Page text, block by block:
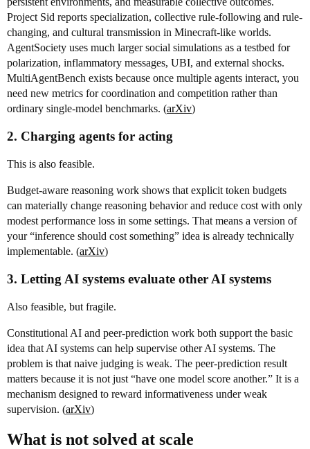
Project Sid reports specialization, collective rule-following and rule-
changing, and cultural transmission in Minecraft-like worlds.
AgentSociety uses much larger social simulations as a testbed for
polarization, inflammatory messages, UBI, and external shocks.
MultiAgentBench exists because once multiple agents interact, you
need new metrics for coordination and competition rather than
ordinary single-model benchmarks. (arXiv)
2. Charging agents for acting
This is also feasible.
Budget-aware reasoning work shows that explicit token budgets
can materially change reasoning behavior and reduce cost with only
modest performance loss in some settings. That means a version of
your “inference should cost something” idea is already technically
implementable. (arXiv)
3. Letting AI systems evaluate other AI systems
Also feasible, but fragile.
Constitutional AI and peer-prediction work both support the basic
idea that AI systems can help supervise other AI systems. The
problem is that naive judging is weak. The peer-prediction result
matters because it is not just “have one model score another.” It is a
mechanism designed to reward informativeness under weak
supervision. (arXiv)
What is not solved at scale